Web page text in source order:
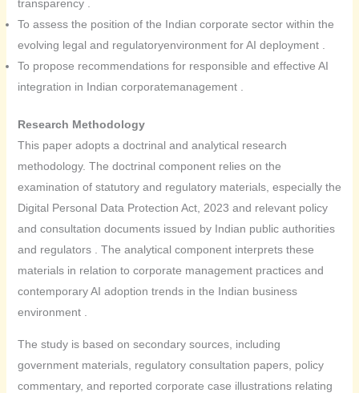
transparency .
To assess the position of the Indian corporate sector within the
evolving legal and regulatoryenvironment for AI deployment .
To propose recommendations for responsible and effective AI
integration in Indian corporatemanagement .
Research Methodology
This paper adopts a doctrinal and analytical research
methodology. The doctrinal component relies on the
examination of statutory and regulatory materials, especially the
Digital Personal Data Protection Act, 2023 and relevant policy
and consultation documents issued by Indian public authorities
and regulators . The analytical component interprets these
materials in relation to corporate management practices and
contemporary AI adoption trends in the Indian business
environment .
The study is based on secondary sources, including
government materials, regulatory consultation papers, policy
commentary, and reported corporate case illustrations relating